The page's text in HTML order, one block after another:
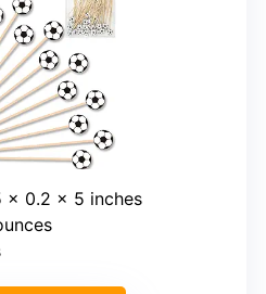
x 0.2 x 5 inches